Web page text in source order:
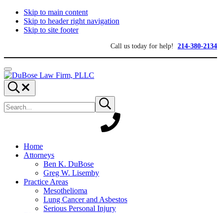
Skip to main content
Skip to header right navigation
Skip to site footer
Call us today for help! 214-380-2134
Menu
DuBose
Law
Firm,
PLLC
Dallas
mesothelioma
attorneys
of
provides
over
experience
Search...
site
Submit
search
Home
Attorneys
Ben K. DuBose
Greg W. Lisemby
Practice Areas
Mesothelioma
Lung Cancer and Asbestos
Serious Personal Injury